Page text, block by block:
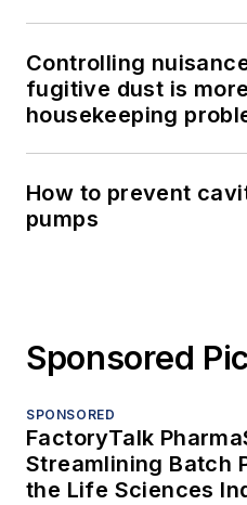
Controlling
fugitive dust is
housekeeping
How to prevent
pumps
Sponsored
SPONSORED
FactoryTalk
Streamlining Batch
the Life Sciences